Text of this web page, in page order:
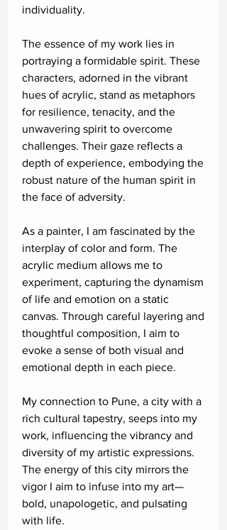
individuality.
The essence of my work lies in
portraying a formidable spirit. These
characters, adorned in the vibrant
hues of acrylic, stand as metaphors
for resilience, tenacity, and the
unwavering spirit to overcome
challenges. Their gaze reflects a
depth of experience, embodying the
robust nature of the human spirit in
the face of adversity.
As a painter, I am fascinated by the
interplay of color and form. The
acrylic medium allows me to
experiment, capturing the dynamism
of life and emotion on a static
canvas. Through careful layering and
thoughtful composition, I aim to
evoke a sense of both visual and
emotional depth in each piece.
My connection to Pune, a city with a
rich cultural tapestry, seeps into my
work, influencing the vibrancy and
diversity of my artistic expressions.
The energy of this city mirrors the
vigor I aim to infuse into my art—
bold, unapologetic, and pulsating
with life.